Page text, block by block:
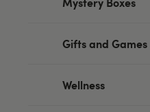
Gifts and Games
Wellness
navigation, text only
functional and good looking
All HTML and CSS used
The site is compliant with